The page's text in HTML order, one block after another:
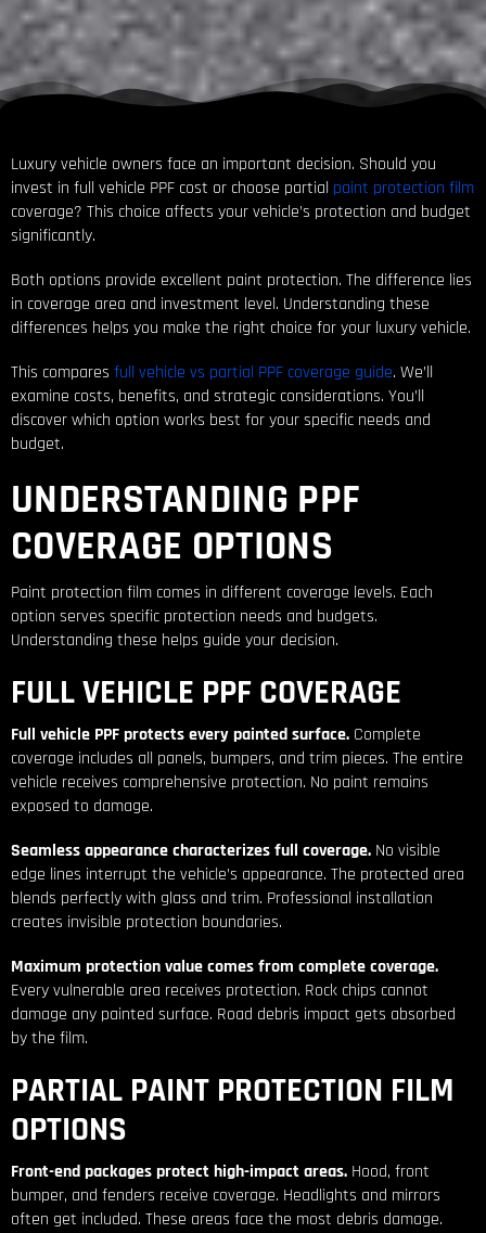
Luxury vehicle owners face an important decision. Should you
invest in full vehicle PPF cost or choose partial paint protection film
coverage? This choice affects your vehicle’s protection and budget
significantly.
Both options provide excellent paint protection. The difference lies
in coverage area and investment level. Understanding these
differences helps you make the right choice for your luxury vehicle.
This compares full vehicle vs partial PPF coverage guide. We’ll
examine costs, benefits, and strategic considerations. You’ll
discover which option works best for your specific needs and
budget.
UNDERSTANDING PPF
COVERAGE OPTIONS
Paint protection film comes in different coverage levels. Each
option serves specific protection needs and budgets.
Understanding these helps guide your decision.
FULL VEHICLE PPF COVERAGE
Full vehicle PPF protects every painted surface. Complete
coverage includes all panels, bumpers, and trim pieces. The entire
vehicle receives comprehensive protection. No paint remains
exposed to damage.
Seamless appearance characterizes full coverage. No visible
edge lines interrupt the vehicle’s appearance. The protected area
blends perfectly with glass and trim. Professional installation
creates invisible protection boundaries.
Maximum protection value comes from complete coverage.
Every vulnerable area receives protection. Rock chips cannot
damage any painted surface. Road debris impact gets absorbed
by the film.
PARTIAL PAINT PROTECTION FILM
OPTIONS
Front-end packages protect high-impact areas. Hood, front
bumper, and fenders receive coverage. Headlights and mirrors
often get included. These areas face the most debris damage.